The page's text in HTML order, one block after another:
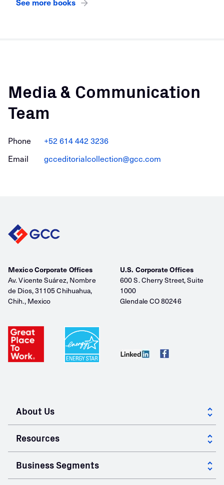
Media & Communication
Team
Phone
+52 614 442 3236
Email
gcceditorialcollection@gcc.com
Mexico Corporate Offices
Av. Vicente Suárez, Nombre
de Dios, 31105 Chihuahua,
Chih., Mexico
U.S. Corporate Offices
600 S. Cherry Street, Suite
1000
Glendale CO 80246
About Us
Corporate Governance
Community
Resources
Calculators
Business Segments